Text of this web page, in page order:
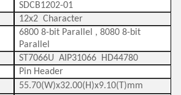
SDCB1202-01
12x2 Character
6800 8-bit Parallel , 8080 8-bit
Parallel
ST7066U AIP31066 HD44780
Pin Header
55.70(W)x32.00(H)x9.10(T)mm